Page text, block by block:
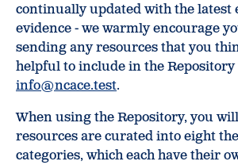
continually updated with the latest
evidence - we warmly encourage
sending any resources that you
helpful to include in the Repository
info@ncace.test.
When using the Repository, you
resources are curated into eight
categories, which each have their